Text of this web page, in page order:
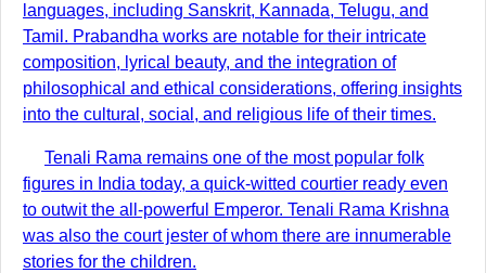
languages, including Sanskrit, Kannada, Telugu, and
Tamil. Prabandha works are notable for their intricate
composition, lyrical beauty, and the integration of
philosophical and ethical considerations, offering insights
into the cultural, social, and religious life of their times.
Tenali Rama remains one of the most popular folk
figures in India today, a quick-witted courtier ready even
to outwit the all-powerful Emperor. Tenali Rama Krishna
was also the court jester of whom there are innumerable
stories for the children.